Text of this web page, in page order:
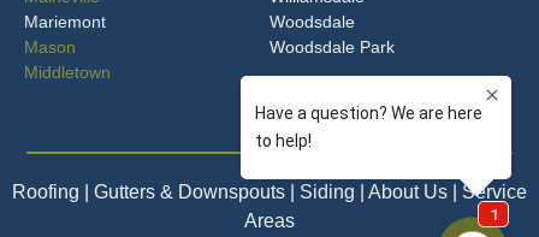
Mariemont
Mason
Middletown
Woodsdale
Woodsdale Park
Roofing | Gutters & Downspouts | Siding | About Us | Service
Areas